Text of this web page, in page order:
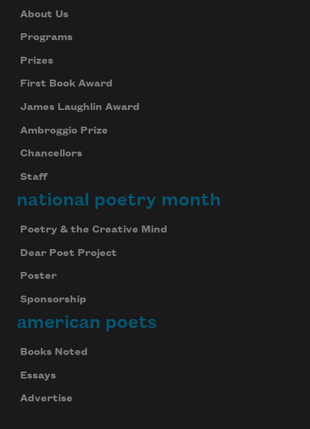
About Us
Programs
Prizes
First Book Award
James Laughlin Award
Ambroggio Prize
Chancellors
Staff
national poetry month
Poetry & the Creative Mind
Dear Poet Project
Poster
Sponsorship
american poets
Books Noted
Essays
Advertise